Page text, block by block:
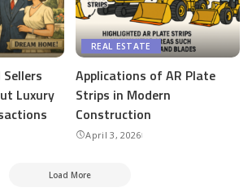
Luxury
REAL ESTATE
Applications of AR Plate
Strips in Modern
Construction
April 3, 2026
Load More